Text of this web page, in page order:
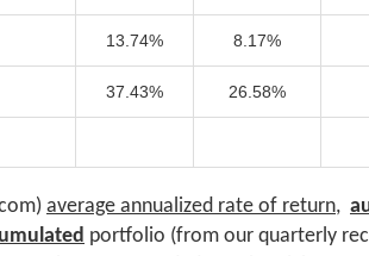
13.74% 8.17%
37.43% 26.58%
average annualized rate of return,
portfolio (from our quarterly